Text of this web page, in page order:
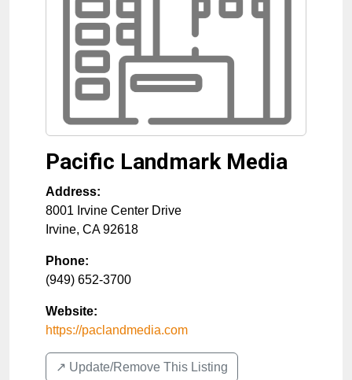
Pacific Landmark Media
Address:
8001 Irvine Center Drive
Irvine, CA 92618
Phone:
(949) 652-3700
Website:
https://paclandmedia.com
↗️ Update/Remove This Listing